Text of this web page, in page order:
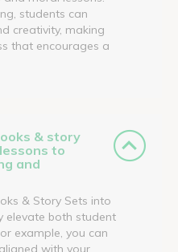
students can
creativity, making
that encourages a
& story
to
and
& Story Sets into
elevate both student
example, you can
with your